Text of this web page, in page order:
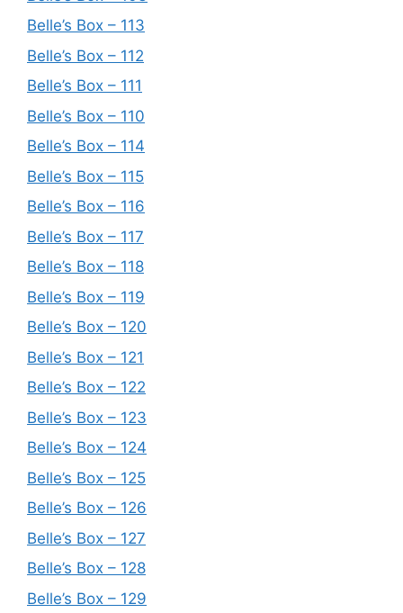
Belle’s Box – 113
Belle’s Box – 112
Belle’s Box – 111
Belle’s Box – 110
Belle’s Box – 114
Belle’s Box – 115
Belle’s Box – 116
Belle’s Box – 117
Belle’s Box – 118
Belle’s Box – 119
Belle’s Box – 120
Belle’s Box – 121
Belle’s Box – 122
Belle’s Box – 123
Belle’s Box – 124
Belle’s Box – 125
Belle’s Box – 126
Belle’s Box – 127
Belle’s Box – 128
Belle’s Box – 129